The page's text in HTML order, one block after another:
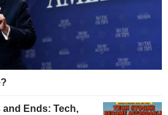
and Ends: Tech,